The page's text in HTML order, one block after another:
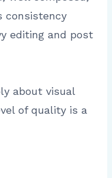
consistency
editing and post
about visual
of quality is a